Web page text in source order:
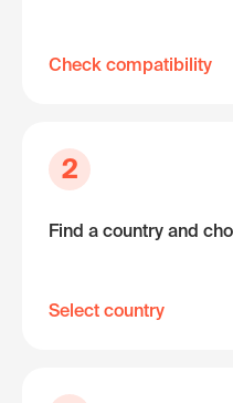
Check compatibility
2
Find a country and
Select country